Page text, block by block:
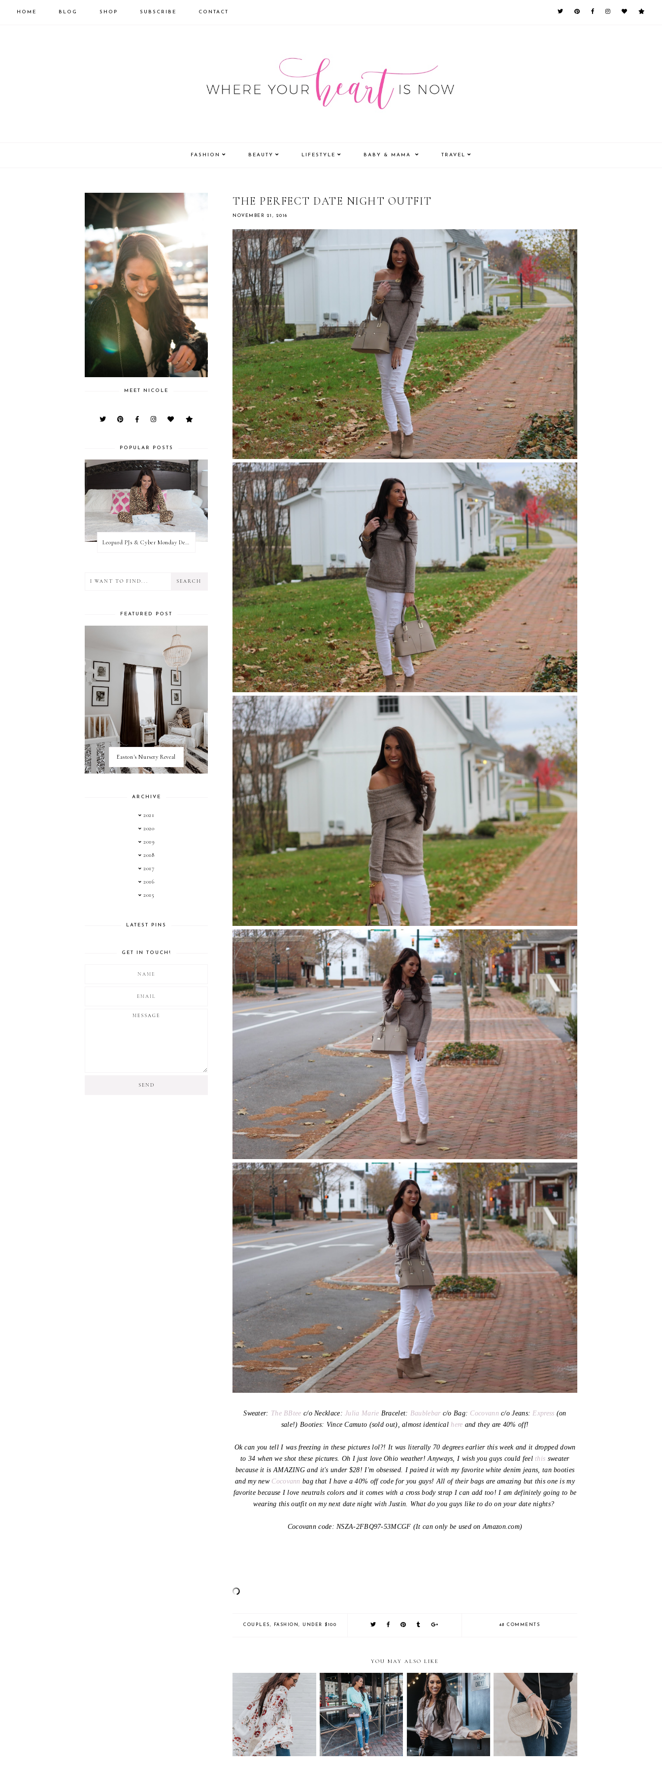
HOME BLOG SHOP SUBSCRIBE CONTACT
FASHION BEAUTY LIFESTYLE BABY & MAMA TRAVEL
THE PERFECT DATE NIGHT OUTFIT
NOVEMBER 21, 2016
Sweater: The BBtee c/o Necklace:Julia Marie Bracelet: Baublebarc/o Bag: Cocovann c/o Jeans: Express (on
sale!) Booties: Vince Camuto (sold out), almost identical here and they are 40% off!
Ok can you tell I was freezing in these pictures lol?! It was literally 70 degrees earlier this week and it dropped down
to 34 when we shot these pictures. Oh I just love Ohio weather! Anyways, I wish you guys could feel this sweater
because it is AMAZING and it's under $28! I'm obsessed. I paired it with my favorite white denim jeans, tan booties
and my new Cocovann bag that I have a 40% off code for you guys! All of their bags are amazing but this one is my
favorite because I love neutrals colors and it comes with a cross body strap I can add too! I am definitely going to be
wearing this outfit on my next date night with Justin. What do you guys like to do on your date nights?
Cocovann code: NSZA-2FBQ97-53MCGF (It can only be used on Amazon.com)
COUPLES FASHION UNDER $100 48 COMMENTS
YOU MAY ALSO LIKE
Tunic Love + Memorial
Day Sale!
Spotlight on Store 5a in the
Short North
Cute Indoor Locations in
Columbus Ohio
Everyday Outfit
MEET NICOLE
POPULAR POSTS
FEATURED POST
Easton's Nursery Reveal
ARCHIVE
2021
2020
2019
2018
2017
2016
2015
LATEST PINS
GET IN TOUCH!